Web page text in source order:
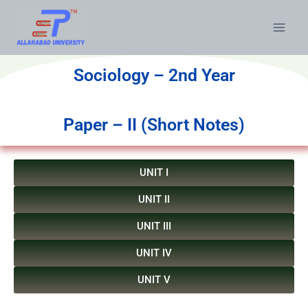
Sociology – 2nd Year
Paper – II (Short Notes)
UNIT I
UNIT II
UNIT III
UNIT IV
UNIT V